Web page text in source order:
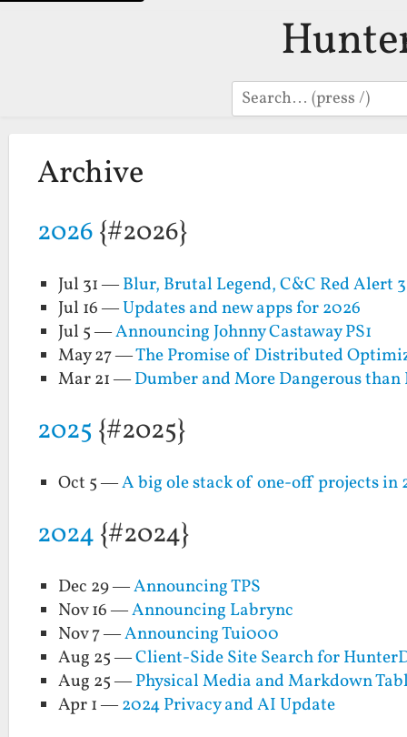
Search
Archive
2026 {#2026}
Jul 31 —Blur, Brutal Legend, C&C Red Alert
Jul 16 —Updates and new apps for 2026
Jul 5 —Announcing Johnny Castaway PS1
May 27 —The Promise of Distributed
Mar 21 —Dumber and More Dangerous
2025 {#2025}
Oct 5 —A big ole stack of one-off projects in
2024 {#2024}
Dec 29 —Announcing TPS
Nov 16 —Announcing Labrync
Nov 7 —Announcing Tui000
Aug 25 —Client-Side Site Search for
Aug 25 —Physical Media and Markdown
Apr 1 —2024 Privacy and AI Update